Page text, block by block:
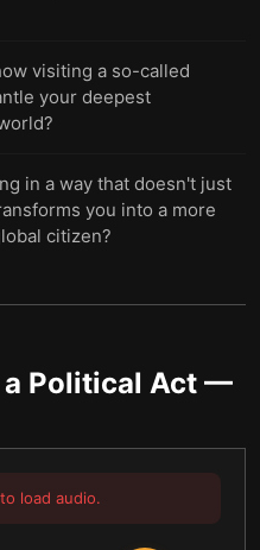
visiting a so-called
your deepest
in a way that doesn't just
you into a more
citizen?
Political Act —
load audio.